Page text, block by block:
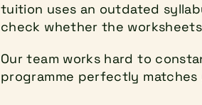
tuition uses an outdated
check whether the
Our team works hard to
programme perfectly matches